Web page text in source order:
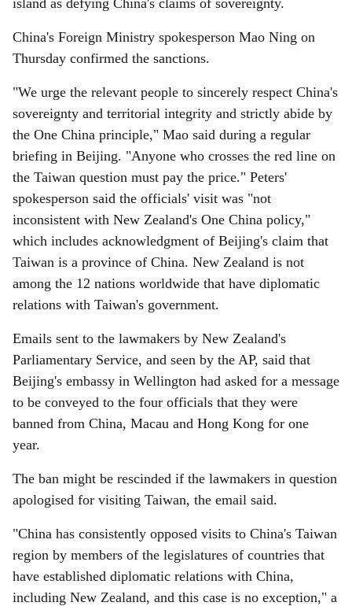
island as defying China's claims of sovereignty.
China's Foreign Ministry spokesperson Mao Ning on
Thursday confirmed the sanctions.
"We urge the relevant people to sincerely respect China's
sovereignty and territorial integrity and strictly abide by
the One China principle," Mao said during a regular
briefing in Beijing. "Anyone who crosses the red line on
the Taiwan question must pay the price." Peters'
spokesperson said the officials' visit was "not
inconsistent with New Zealand's One China policy,"
which includes acknowledgment of Beijing's claim that
Taiwan is a province of China. New Zealand is not
among the 12 nations worldwide that have diplomatic
relations with Taiwan's government.
Emails sent to the lawmakers by New Zealand's
Parliamentary Service, and seen by the AP, said that
Beijing's embassy in Wellington had asked for a message
to be conveyed to the four officials that they were
banned from China, Macau and Hong Kong for one
year.
The ban might be rescinded if the lawmakers in question
apologised for visiting Taiwan, the email said.
"China has consistently opposed visits to China's Taiwan
region by members of the legislatures of countries that
have established diplomatic relations with China,
including New Zealand, and this case is no exception," a